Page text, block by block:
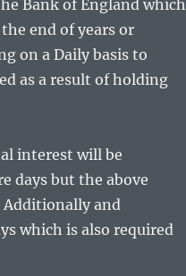
Bank of England which
end of years or
on a Daily basis to
as a result of holding
interest will be
days but the above
Additionally and
which is also required